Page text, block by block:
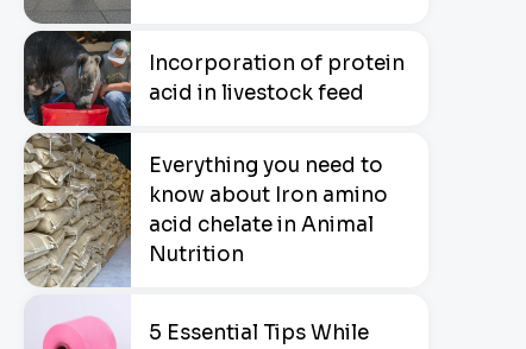
Incorporation of protein
acid in livestock feed
Everything you need to
know about Iron amino
acid chelate in Animal
Nutrition
5 Essential Tips While